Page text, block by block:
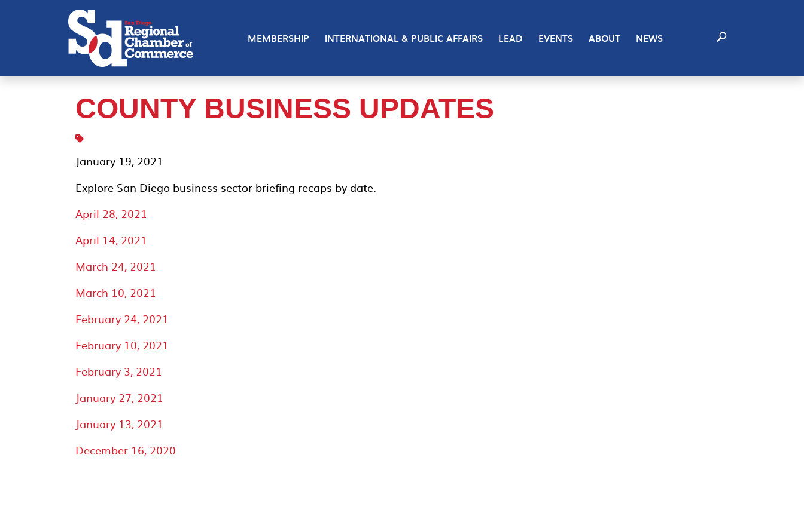
MEMBERSHIP INTERNATIONAL & PUBLIC AFFAIRS LEAD EVENTS ABOUT NEWS
COUNTY BUSINESS UPDATES
January 19, 2021
Explore San Diego business sector briefing recaps by date.
April 28, 2021
April 14, 2021
March 24, 2021
March 10, 2021
February 24, 2021
February 10, 2021
February 3, 2021
January 27, 2021
January 13, 2021
December 16, 2020